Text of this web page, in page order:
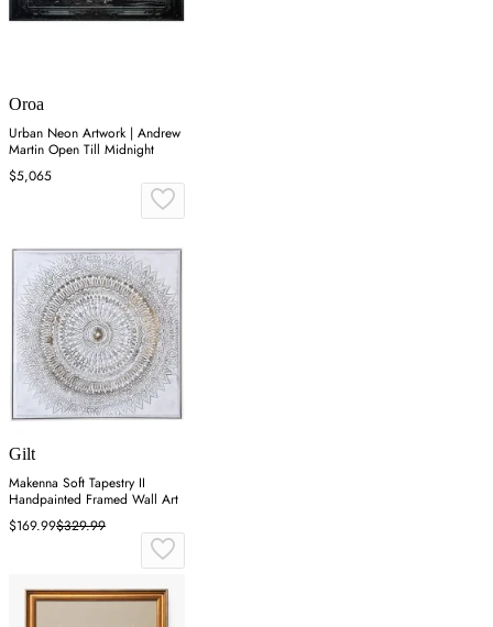
Oroa
Urban Neon Artwork | Andrew
Martin Open Till Midnight
$5,065
Gilt
Makenna Soft Tapestry II
Handpainted Framed Wall Art
$169.99$329.99